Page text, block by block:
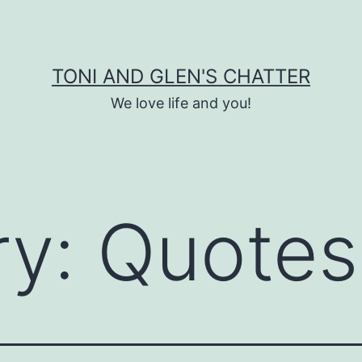
TONI AND GLEN'S CHATTER
We love life and you!
Quotes